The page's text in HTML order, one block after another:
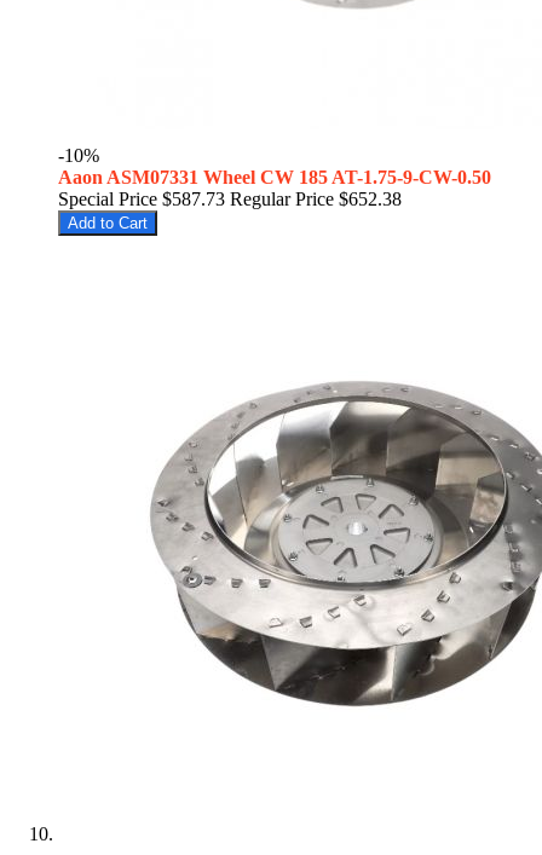
-10%
Aaon ASM07331 Wheel CW 185 AT-1.75-9-CW-0.50
Special Price $587.73 Regular Price $652.38
Add to Cart